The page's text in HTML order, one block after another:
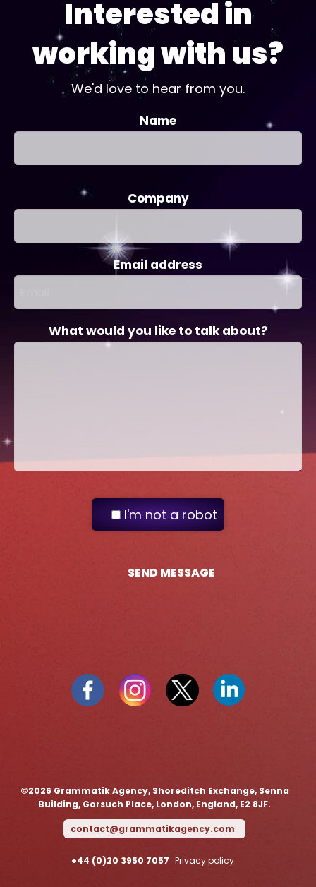
Interested in
working with us?
We'd love to hear from you.
Name
Company
Email address
What would you like to talk about?
I'm not a robot
SEND MESSAGE
©️2026 Grammatik Agency, Shoreditch Exchange, Senna
Building, Gorsuch Place, London, England, E2 8JF.
contact@grammatikagency.com
+44 (0)20 3950 7057 Privacy policy